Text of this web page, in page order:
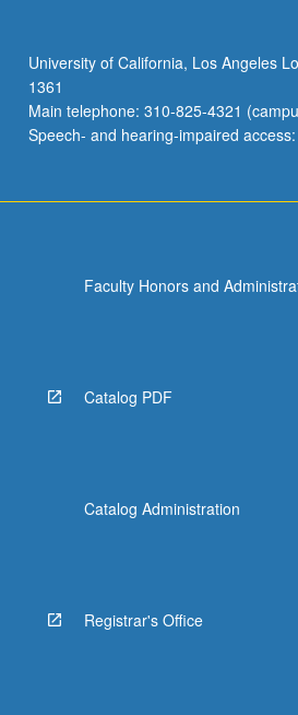
and
contracting
practices,
…
University of California, Los Angeles
1361
Main telephone: 310-825-4321
Speech- and hearing-impaired
Faculty Honors and
Catalog PDF
Catalog Administration
Registrar's Office